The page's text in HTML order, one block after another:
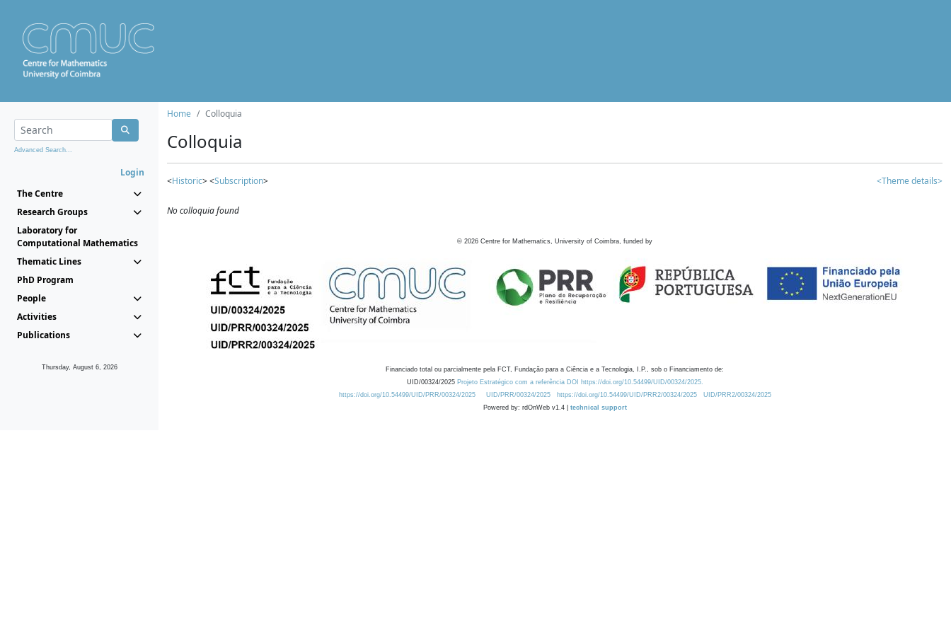
Advanced Search...
Login
The Centre
Research Groups
Laboratory for
Computational Mathematics
Thematic Lines
PhD Program
People
Activities
Publications
Thursday, August 6, 2026
Home Colloquia
Colloquia
<Historic> <Subscription> <Theme details>
No colloquia found
© 2026 Centre for Mathematics, University of Coimbra, funded by
Financiado total ou parcialmente pela FCT, Fundação para a Ciência e a Tecnologia, I.P., sob o Financiamento de:
UID/00324/2025 Projeto Estratégico com a referência DOI https://doi.org/10.54499/UID/00324/2025.
https://doi.org/10.54499/UID/PRR/00324/2025
UID/PRR/00324/2025 https://doi.org/10.54499/UID/PRR2/00324/2025
UID/PRR2/00324/2025
Powered by: rdOnWeb v1.4 | technical support